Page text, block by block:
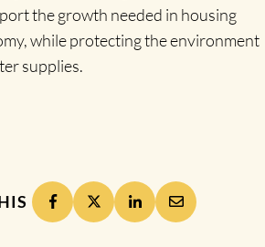
the growth needed in housing
while protecting the environment
supplies.